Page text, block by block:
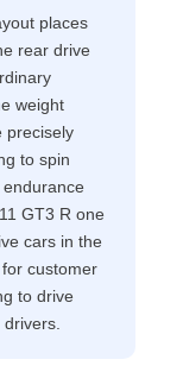
places
rear drive
weight
precisely
to spin
GT3 R one
cars in the
customer
to drive